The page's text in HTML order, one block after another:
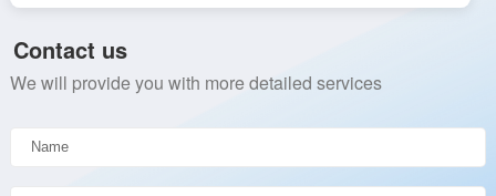
Contact us
We will provide you with more detailed services